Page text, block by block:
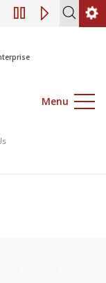
Engagement
Menu